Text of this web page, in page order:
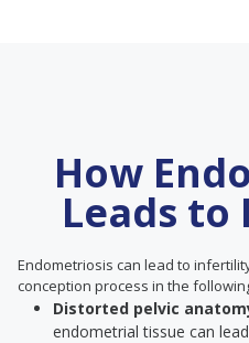
How
Leads
Endometriosis can lead to
conception process in the
Distorted pelvic
endometrial tissue can